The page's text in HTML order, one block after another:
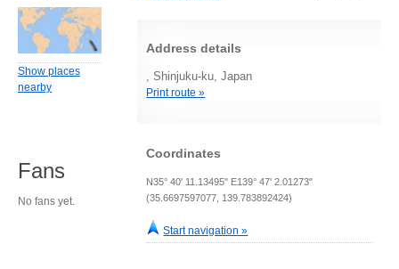
Address details
, Shinjuku-ku, Japan
Print route »
Coordinates
N35° 40' 11.13495" E139° 47' 2.01273"
(35.6697597077, 139.783892424)
Start navigation »
Show places
nearby
Fans
No fans yet.